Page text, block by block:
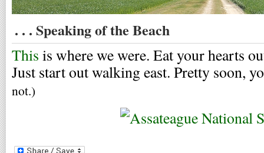
. . . Speaking of the Beach
This is where we were. Eat your hearts
Just start out walking east. Pretty soon,
not.)